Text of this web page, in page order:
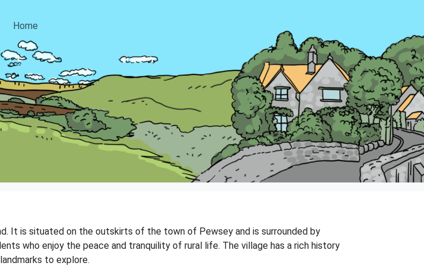
Home
It is situated on the outskirts of the town of Pewsey and is surrounded by
who enjoy the peace and tranquility of rural life. The village has a rich history
to explore.